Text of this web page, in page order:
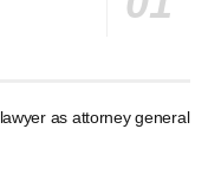
as attorney general